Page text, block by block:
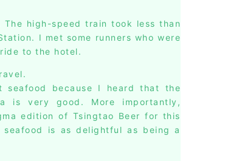
high-speed train took less than
I met some runners who were
to the hotel.
because I heard that the
is very good. More importantly,
edition of Tsingtao Beer for this
is as delightful as being a